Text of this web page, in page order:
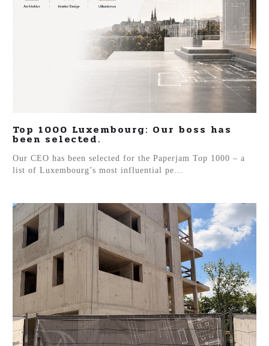
Top 1000 Luxembourg: Our boss has
been selected.
Our CEO has been selected for the Paperjam Top 1000 – a
list of Luxembourg’s most influential pe...